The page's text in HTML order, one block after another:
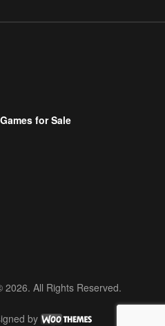
for Sale
All Rights Reserved.
by